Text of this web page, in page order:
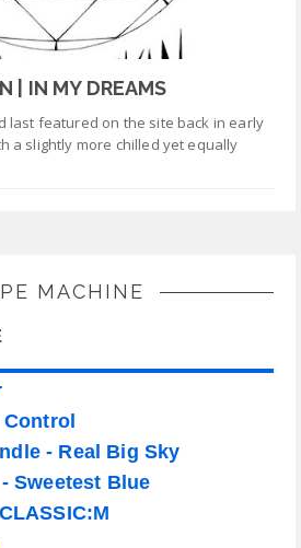
| IN MY DREAMS
last featured on the site back in early
a slightly more chilled yet equally
MACHINE
- Real Big Sky
Sweetest Blue